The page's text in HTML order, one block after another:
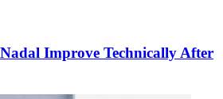
Improve Technically After